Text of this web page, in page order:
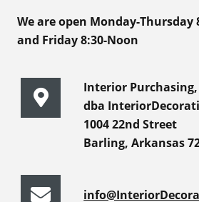
We are open Monday-Thursday
and Friday 8:30-Noon
Interior
dba
1004 22nd Street
Barling, Arkansas